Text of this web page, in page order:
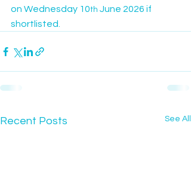
on Wednesday 10th June 2026 if
shortlisted.
Recent Posts See All